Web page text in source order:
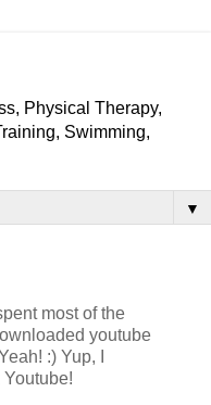
Physical Therapy,
Swimming,
▼
most of the
youtube
:) Yup, I